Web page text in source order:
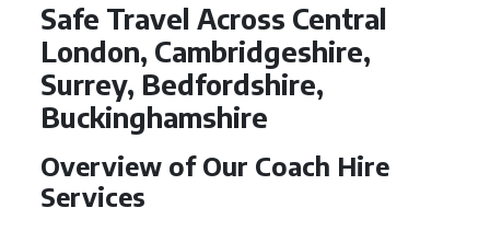
Safe Travel Across Central
London, Cambridgeshire,
Surrey, Bedfordshire,
Buckinghamshire
Overview of Our Coach Hire
Services